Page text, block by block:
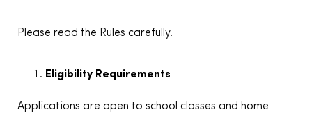
Please read the Rules carefully.
Eligibility Requirements
Applications are open to school classes and home